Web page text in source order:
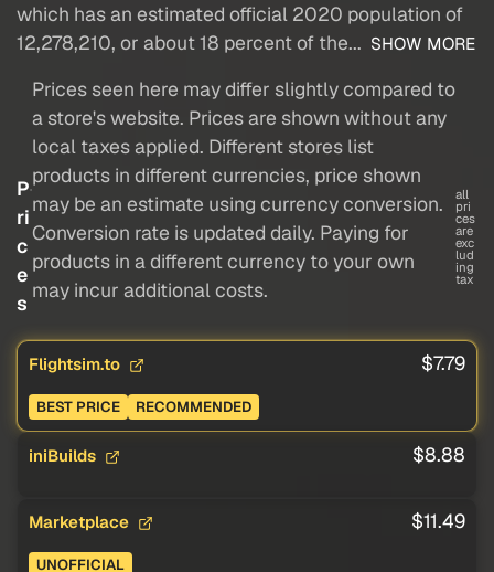
which has an estimated official 2020 population of
12,278,210, or about 18 percent of the... SHOW MORE
P
ri
c
e
s
Prices seen here may differ slightly compared to
a store's website. Prices are shown without any
local taxes applied. Different stores list
products in different currencies, price shown
may be an estimate using currency conversion.
Conversion rate is updated daily. Paying for
products in a different currency to your own
may incur additional costs.
all
pri
ces
are
exc
lud
ing
tax
Flightsim.to $7.79
BEST PRICE RECOMMENDED
iniBuilds $8.88
Marketplace $11.49
UNOFFICIAL